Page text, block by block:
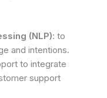
(NLP): to
and intentions.
to integrate
support